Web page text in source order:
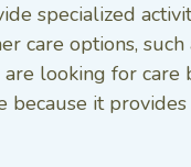
specialized
care options,
looking for care
it